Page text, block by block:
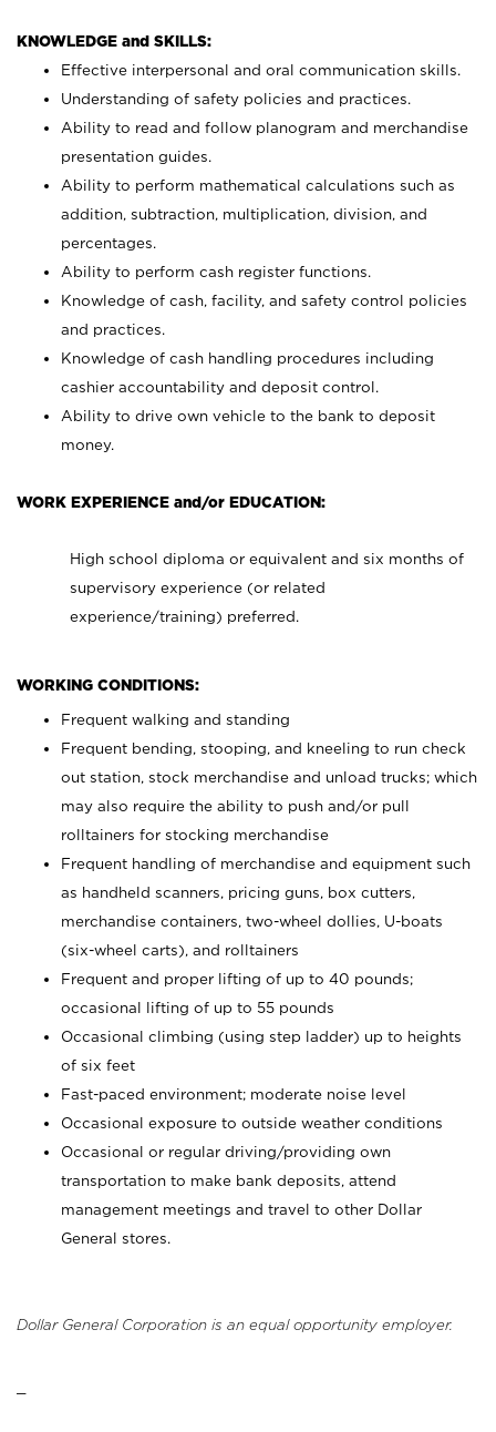
KNOWLEDGE and SKILLS:
Effective interpersonal and oral communication skills.
Understanding of safety policies and practices.
Ability to read and follow planogram and merchandise
presentation guides.
Ability to perform mathematical calculations such as
addition, subtraction, multiplication, division, and
percentages.
Ability to perform cash register functions.
Knowledge of cash, facility, and safety control policies
and practices.
Knowledge of cash handling procedures including
cashier accountability and deposit control.
Ability to drive own vehicle to the bank to deposit
money.
WORK EXPERIENCE and/or EDUCATION:
High school diploma or equivalent and six months of
supervisory experience (or related
experience/training) preferred.
WORKING CONDITIONS:
Frequent walking and standing
Frequent bending, stooping, and kneeling to run check
out station, stock merchandise and unload trucks; which
may also require the ability to push and/or pull
rolltainers for stocking merchandise
Frequent handling of merchandise and equipment such
as handheld scanners, pricing guns, box cutters,
merchandise containers, two-wheel dollies, U-boats
(six-wheel carts), and rolltainers
Frequent and proper lifting of up to 40 pounds;
occasional lifting of up to 55 pounds
Occasional climbing (using step ladder) up to heights
of six feet
Fast-paced environment; moderate noise level
Occasional exposure to outside weather conditions
Occasional or regular driving/providing own
transportation to make bank deposits, attend
management meetings and travel to other Dollar
General stores.
Dollar General Corporation is an equal opportunity employer.